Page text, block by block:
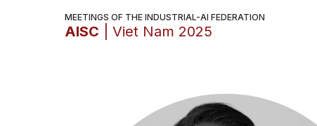
MEETINGS OF THE INDUSTRIAL-AI FEDERATION
AISC | Viet Nam 2025